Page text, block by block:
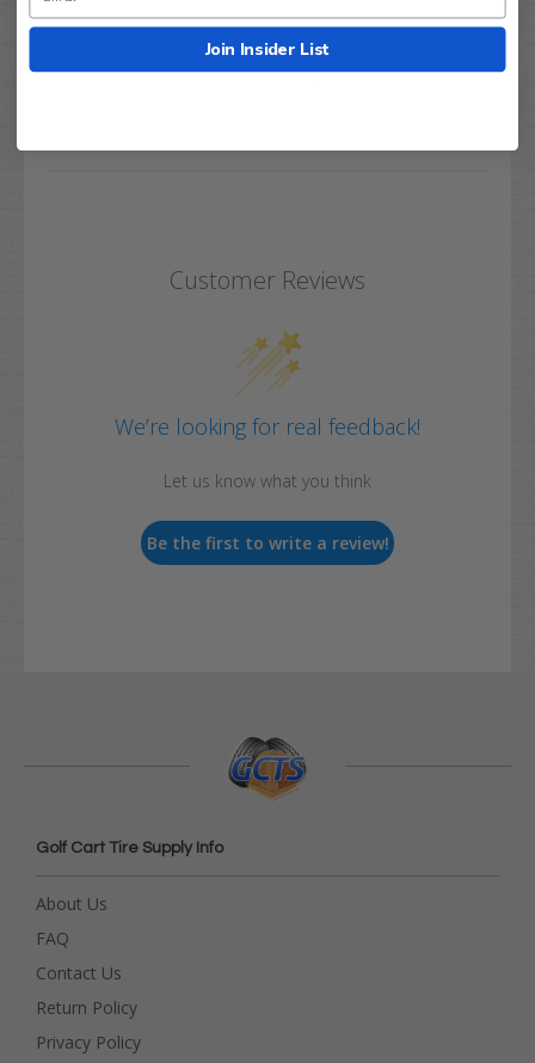
Reviews Q&A
Customer Reviews
We’re looking for real feedback!
Let us know what you think
Be the first to write a review!
Golf Cart Tire Supply Info
About Us
FAQ
Contact Us
Return Policy
Privacy Policy
Join Insider List